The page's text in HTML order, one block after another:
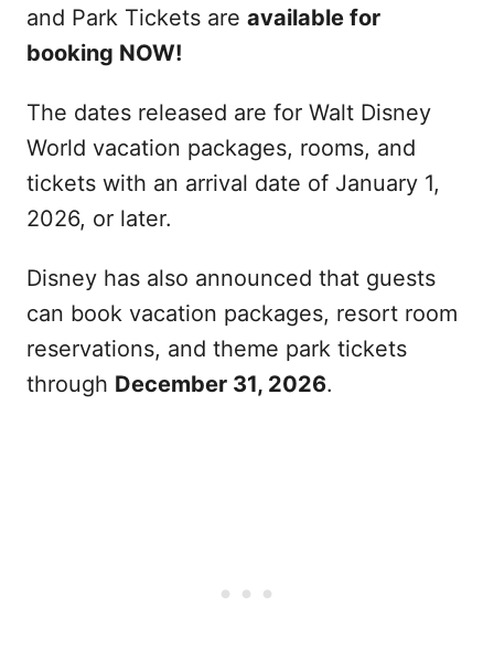
and Park Tickets are available for
booking NOW!
The dates released are for Walt Disney
World vacation packages, rooms, and
tickets with an arrival date of January 1,
2026, or later.
Disney has also announced that guests
can book vacation packages, resort room
reservations, and theme park tickets
through December 31, 2026.